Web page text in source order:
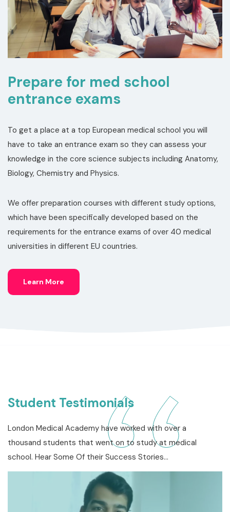
Prepare for med school
entrance exams
To get a place at a top European medical school you will
have to take an entrance exam so they can assess your
knowledge in the core science subjects including Anatomy,
Biology, Chemistry and Physics.
We offer preparation courses with different study options,
which have been specifically developed based on the
requirements for the entrance exams of over 40 medical
universities in different EU countries.
Learn More
Student Testimonials
London Medical Academy have worked with over a
thousand students that went on to study at medical
school. Hear Some Of their Success Stories…